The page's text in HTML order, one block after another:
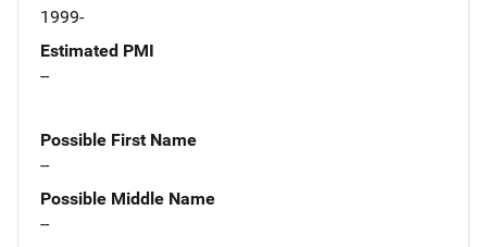
1999-
Estimated PMI
--
Possible First Name
--
Possible Middle Name
--